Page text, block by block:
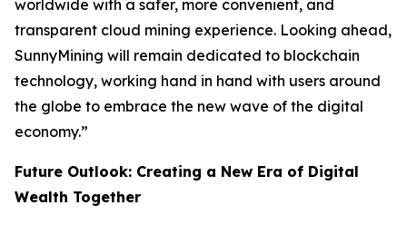
worldwide with a safer, more convenient, and
transparent cloud mining experience. Looking ahead,
SunnyMining will remain dedicated to blockchain
technology, working hand in hand with users around
the globe to embrace the new wave of the digital
economy.”
Future Outlook: Creating a New Era of Digital
Wealth Together